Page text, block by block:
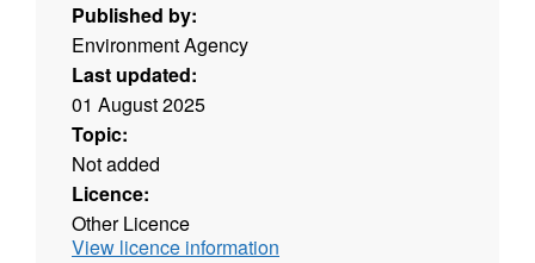
Published by:
Environment Agency
Last updated:
01 August 2025
Topic:
Not added
Licence:
Other Licence
View licence information